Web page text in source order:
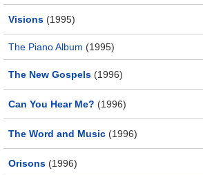
Visions (1995)
The Piano Album (1995)
The New Gospels (1996)
Can You Hear Me? (1996)
The Word and Music (1996)
Orisons (1996)